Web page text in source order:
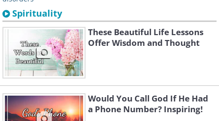
Spirituality
These Beautiful Life Lessons
Offer Wisdom and Thought
Would You Call God If He Had
a Phone Number? Inspiring!